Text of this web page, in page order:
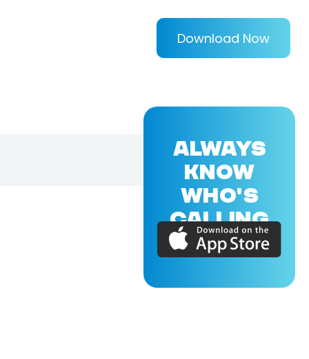
Download Now
ALWAYS
KNOW
WHO'S
CALLING